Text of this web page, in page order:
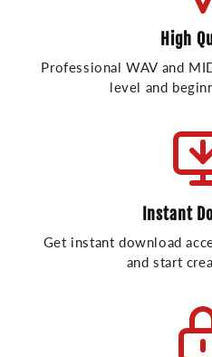
High
Professional WAV and
level and
Instant
Get instant download
and start